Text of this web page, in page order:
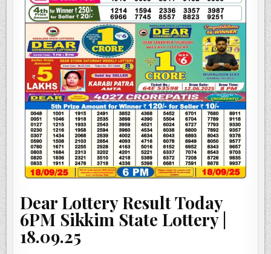
Dear Lottery Result Today
6PM Sikkim State Lottery |
18.09.25